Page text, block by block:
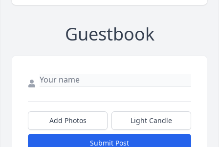
Guestbook
Add Photos Light Candle
Submit Post